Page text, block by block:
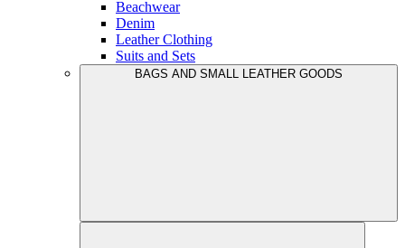
Beachwear
Denim
Leather Clothing
Suits and Sets
BAGS AND SMALL LEATHER GOODS